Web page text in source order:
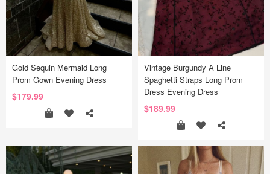
Gold Sequin Mermaid Long
Prom Gown Evening Dress
$179.99
Vintage Burgundy A Line
Spaghetti Straps Long Prom
Dress Evening Dress
$189.99